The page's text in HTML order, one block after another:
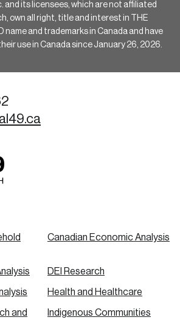
and its licensees, which are not affiliated
own all right, title and interest in THE
name and trademarks in Canada and have
use in Canada since January 26, 2026.
Canadian Economic Analysis
DEI Research
Health and Healthcare
and
Indigenous Communities